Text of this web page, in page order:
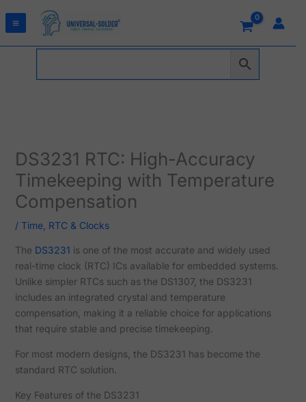
DS3231 RTC: High-Accuracy
Timekeeping with Temperature
Compensation
/ Time, RTC & Clocks
The DS3231 is one of the most accurate and widely used
real-time clock (RTC) ICs available for embedded systems.
Unlike simpler RTCs such as the DS1307, the DS3231
includes an integrated crystal and temperature
compensation, making it a reliable choice for applications
that require stable and precise timekeeping.
For most modern designs, the DS3231 has become the
standard RTC solution.
Key Features of the DS3231